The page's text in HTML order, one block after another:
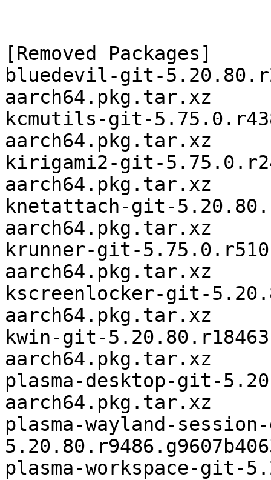
[Removed Packages]
bluedevil-git-
aarch64.pkg.tar.xz
kcmutils-git-
aarch64.pkg.tar.xz
kirigami2-git-
aarch64.pkg.tar.xz
knetattach-git-
aarch64.pkg.tar.xz
krunner-git-
aarch64.pkg.tar.xz
kscreenlocker-git-
aarch64.pkg.tar.xz
kwin-git-
aarch64.pkg.tar.xz
plasma-desktop-git-
aarch64.pkg.tar.xz
plasma-wayland-
plasma-workspace-git-